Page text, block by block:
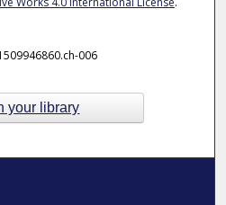
006
your library